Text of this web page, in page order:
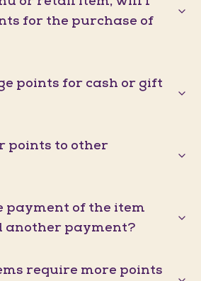
for the purchase of
points for cash or gift
points to other
payment of the item
another payment?
require more points